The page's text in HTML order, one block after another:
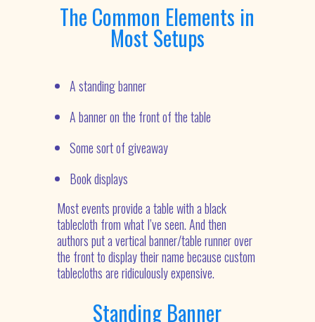
The Common Elements in
Most Setups
A standing banner
A banner on the front of the table
Some sort of giveaway
Book displays
Most events provide a table with a black
tablecloth from what I’ve seen. And then
authors put a vertical banner/table runner over
the front to display their name because custom
tablecloths are ridiculously expensive.
Standing Banner